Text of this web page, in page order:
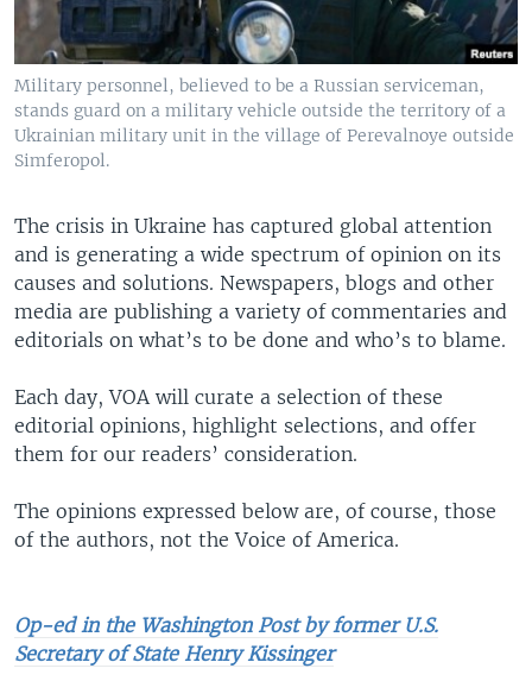
Military personnel, believed to be a Russian serviceman,
stands guard on a military vehicle outside the territory of a
Ukrainian military unit in the village of Perevalnoye outside
Simferopol.
The crisis in Ukraine has captured global attention
and is generating a wide spectrum of opinion on its
causes and solutions. Newspapers, blogs and other
media are publishing a variety of commentaries and
editorials on what’s to be done and who’s to blame.
Each day, VOA will curate a selection of these
editorial opinions, highlight selections, and offer
them for our readers’ consideration.
The opinions expressed below are, of course, those
of the authors, not the Voice of America.
Op-ed in the Washington Post by former U.S.
Secretary of State Henry Kissinger